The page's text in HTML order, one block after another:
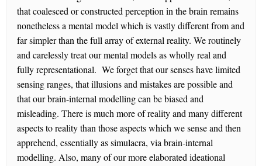
that coalesced or constructed perception in the brain remains
nonetheless a mental model which is vastly different from and
far simpler than the full array of external reality. We routinely
and carelessly treat our mental models as wholly real and
fully representational. We forget that our senses have limited
sensing ranges, that illusions and mistakes are possible and
that our brain-internal modelling can be biased and
misleading. There is much more of reality and many different
aspects to reality than those aspects which we sense and then
apprehend, essentially as simulacra, via brain-internal
modelling. Also, many of our more elaborated ideational